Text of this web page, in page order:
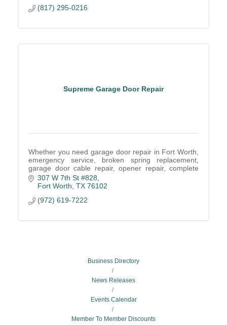
(817) 295-0216
Supreme Garage Door Repair
Whether you need garage door repair in Fort Worth,
emergency service, broken spring replacement,
garage door cable repair, opener repair, complete
door replacement, routine maintenance. Call Us!
307 W 7th St #828
Fort Worth TX 76102
(972) 619-7222
Business Directory
News Releases
Events Calendar
Member To Member Discounts